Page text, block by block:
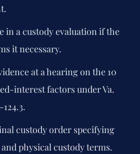
in a custody evaluation if the
it necessary.
at a hearing on the 10
interest factors under Va.
custody order specifying
physical custody terms.